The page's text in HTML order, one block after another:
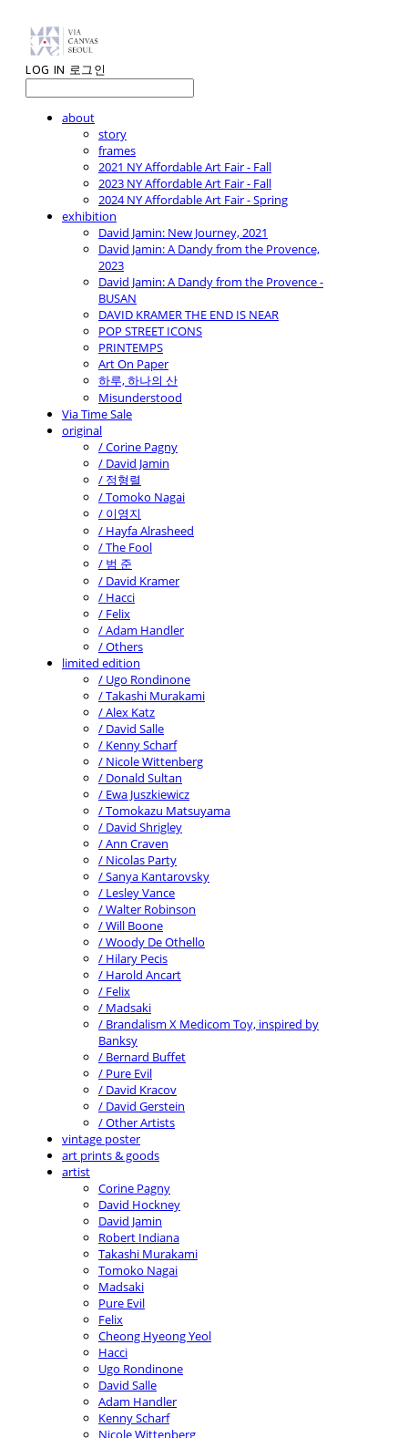
LOG IN 로그인
about
story
frames
2021 NY Affordable Art Fair - Fall
2023 NY Affordable Art Fair - Fall
2024 NY Affordable Art Fair - Spring
exhibition
David Jamin: New Journey, 2021
David Jamin: A Dandy from the Provence,
2023
David Jamin: A Dandy from the Provence -
BUSAN
DAVID KRAMER THE END IS NEAR
POP STREET ICONS
PRINTEMPS
Art On Paper
하루, 하나의 산
Misunderstood
Via Time Sale
original
/ Corine Pagny
/ David Jamin
/ 정형렬
/ Tomoko Nagai
/ 이영지
/ Hayfa Alrasheed
/ The Fool
/ 범 준
/ David Kramer
/ Hacci
/ Felix
/ Adam Handler
/ Others
limited edition
/ Ugo Rondinone
/ Takashi Murakami
/ Alex Katz
/ David Salle
/ Kenny Scharf
/ Nicole Wittenberg
/ Donald Sultan
/ Ewa Juszkiewicz
/ Tomokazu Matsuyama
/ David Shrigley
/ Ann Craven
/ Nicolas Party
/ Sanya Kantarovsky
/ Lesley Vance
/ Walter Robinson
/ Will Boone
/ Woody De Othello
/ Hilary Pecis
/ Harold Ancart
/ Felix
/ Madsaki
/ Brandalism X Medicom Toy, inspired by
Banksy
/ Bernard Buffet
/ Pure Evil
/ David Kracov
/ David Gerstein
/ Other Artists
vintage poster
art prints & goods
artist
Corine Pagny
David Hockney
David Jamin
Robert Indiana
Takashi Murakami
Tomoko Nagai
Madsaki
Pure Evil
Felix
Cheong Hyeong Yeol
Hacci
Ugo Rondinone
David Salle
Adam Handler
Kenny Scharf
Nicole Wittenberg